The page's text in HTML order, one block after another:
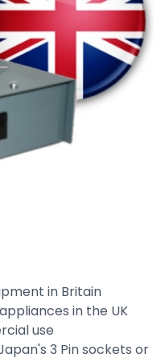
in Britain
in the UK
use
3 Pin sockets or